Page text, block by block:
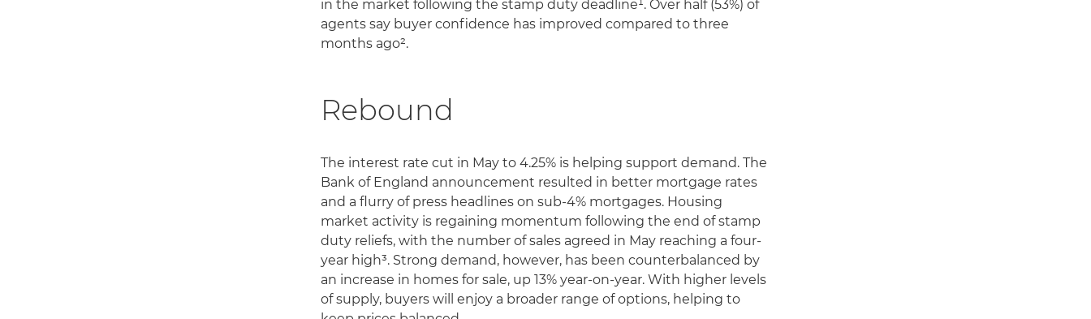
in the market following the stamp duty deadline¹. Over half (53%) of
agents say buyer confidence has improved compared to three
months ago².
Rebound
The interest rate cut in May to 4.25% is helping support demand. The
Bank of England announcement resulted in better mortgage rates
and a flurry of press headlines on sub-4% mortgages. Housing
market activity is regaining momentum following the end of stamp
duty reliefs, with the number of sales agreed in May reaching a four-
year high³. Strong demand, however, has been counterbalanced by
an increase in homes for sale, up 13% year-on-year. With higher levels
of supply, buyers will enjoy a broader range of options, helping to